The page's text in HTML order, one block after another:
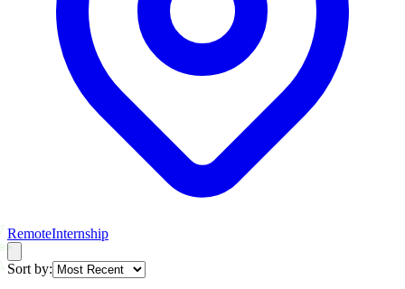
RemoteInternship
Sort by: